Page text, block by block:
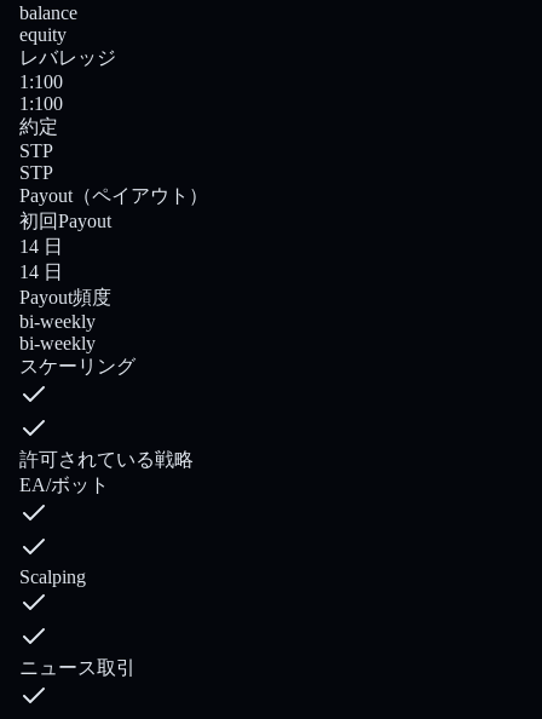
balance
equity
レバレッジ
1:100
1:100
約定
STP
STP
Payout（ペイアウト）
初回Payout
14 日
14 日
Payout頻度
bi-weekly
bi-weekly
スケーリング
許可されている戦略
EA/ボット
Scalping
ニュース取引